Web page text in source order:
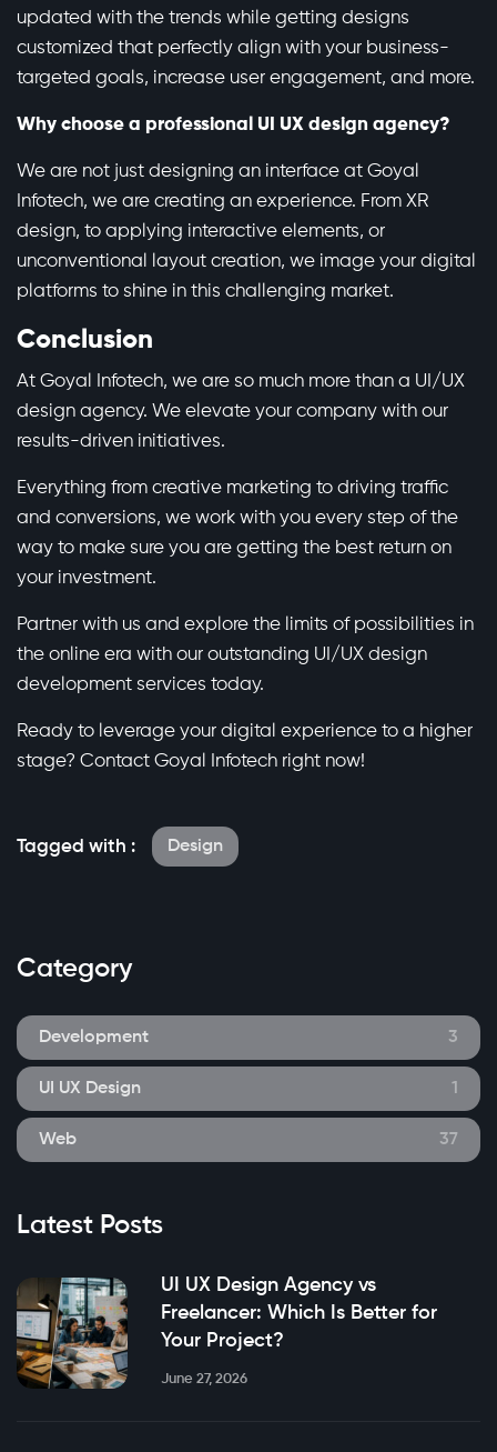
updated with the trends while getting designs
customized that perfectly align with your business-
targeted goals, increase user engagement, and more.
Why choose a professional UI UX design agency?
We are not just designing an interface at Goyal
Infotech, we are creating an experience. From XR
design, to applying interactive elements, or
unconventional layout creation, we image your digital
platforms to shine in this challenging market.
Conclusion
At Goyal Infotech, we are so much more than a UI/UX
design agency. We elevate your company with our
results-driven initiatives.
Everything from creative marketing to driving traffic
and conversions, we work with you every step of the
way to make sure you are getting the best return on
your investment.
Partner with us and explore the limits of possibilities in
the online era with our outstanding UI/UX design
development services today.
Ready to leverage your digital experience to a higher
stage? Contact Goyal Infotech right now!
Tagged with : Design
Category
Development 3
UI UX Design 1
Web 37
Latest Posts
UI UX Design Agency vs
Freelancer: Which Is Better for
Your Project?
June 27, 2026